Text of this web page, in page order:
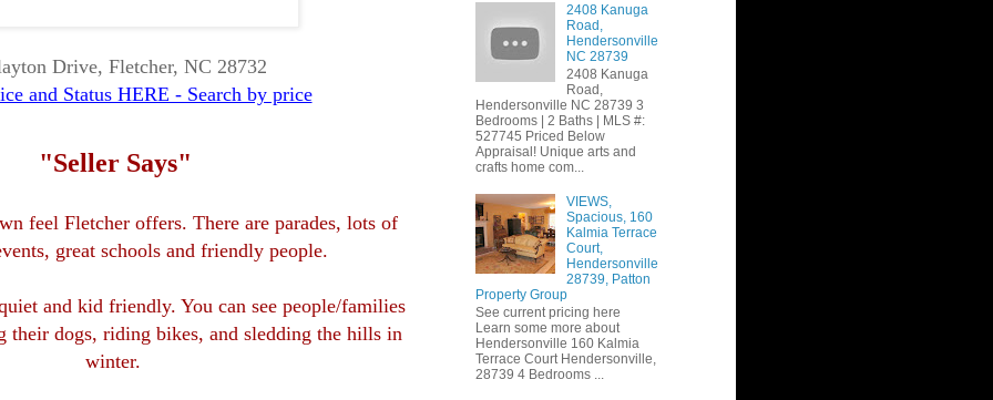
Drive, Fletcher, NC 28732
and Status HERE - Search by price
"Seller Says"
feel Fletcher offers. There are parades, lots of
great schools and friendly people.
and kid friendly. You can see people/families
their dogs, riding bikes, and sledding the hills in
winter.
2408 Kanuga
Road,
Hendersonville
NC 28739
2408 Kanuga
Road,
Hendersonville NC 28739 3
Bedrooms | 2 Baths | MLS #:
527745 Priced Below
Appraisal! Unique arts and
crafts home com...
VIEWS,
Spacious, 160
Kalmia Terrace
Court,
Hendersonville
28739, Patton
Property Group
See current pricing here
Learn some more about
Hendersonville 160 Kalmia
Terrace Court Hendersonville,
28739 4 Bedrooms ...